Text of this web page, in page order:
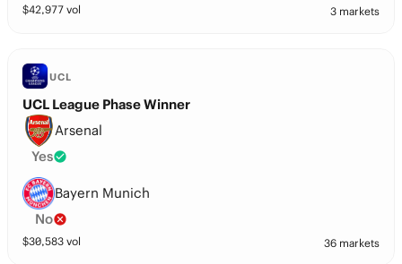
$42,977 vol 3 markets
UCL
UCL League Phase Winner
Arsenal
Yes
Bayern Munich
No
$30,583 vol 36 markets